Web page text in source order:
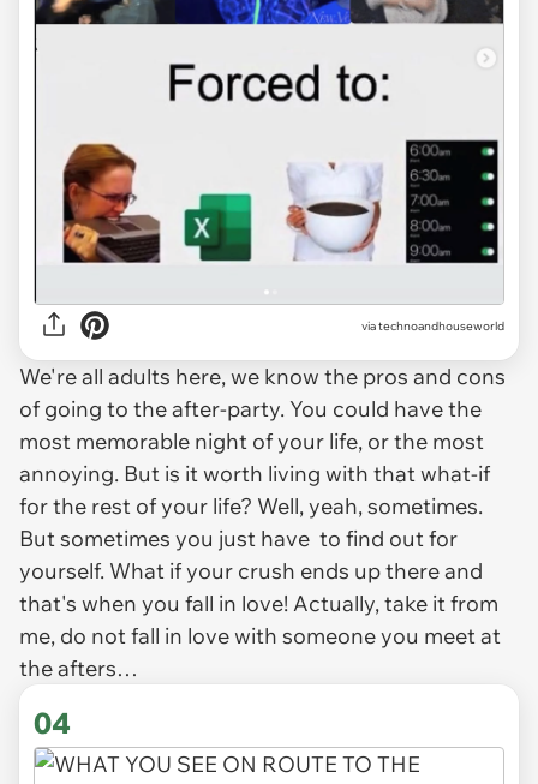
viatechnoandhouseworld
We're all adults here, we know the pros and cons
of going to the after-party. You could have the
most memorable night of your life, or the most
annoying. But is it worth living with that what-if
for the rest of your life? Well, yeah, sometimes.
But sometimes you just have to find out for
yourself. What if your crush ends up there and
that's when you fall in love! Actually, take it from
me, do notfall in love with someone you meet at
the afters…
04